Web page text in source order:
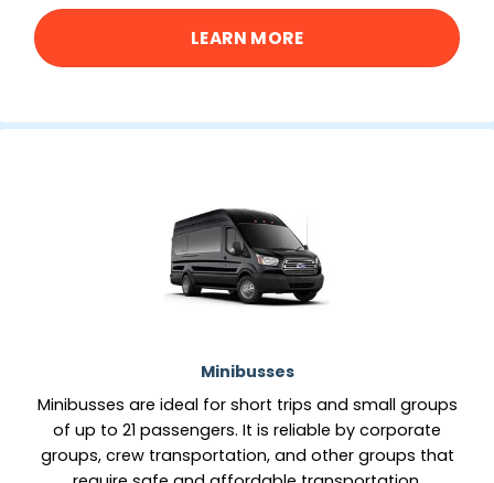
LEARN MORE
Minibusses
Minibusses are ideal for short trips and small groups
of up to 21 passengers. It is reliable by corporate
groups, crew transportation, and other groups that